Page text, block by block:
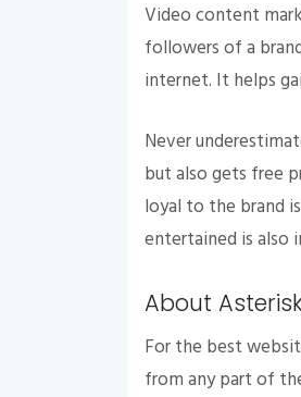
Video content
followers of a
internet. It helps
Never
but also gets free
loyal to the brand
entertained is also
About
For the best
from any part of